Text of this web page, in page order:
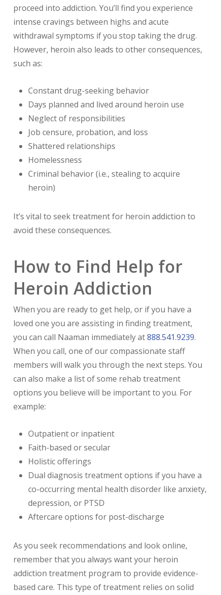
proceed into addiction. You’ll find you experience
intense cravings between highs and acute
withdrawal symptoms if you stop taking the drug.
However, heroin also leads to other consequences,
such as:
Constant drug-seeking behavior
Days planned and lived around heroin use
Neglect of responsibilities
Job censure, probation, and loss
Shattered relationships
Homelessness
Criminal behavior (i.e., stealing to acquire
heroin)
It’s vital to seek treatment for heroin addiction to
avoid these consequences.
How to Find Help for
Heroin Addiction
When you are ready to get help, or if you have a
loved one you are assisting in finding treatment,
you can call Naaman immediately at888.541.9239.
When you call, one of our compassionate staff
members will walk you through the next steps. You
can also make a list of some rehab treatment
options you believe will be important to you. For
example:
Outpatient or inpatient
Faith-based or secular
Holistic offerings
Dual diagnosis treatment options if you have a
co-occurring mental health disorder like anxiety,
depression, or PTSD
Aftercare options for post-discharge
As you seek recommendations and look online,
remember that you always want your heroin
addiction treatment program to provide evidence-
based care. This type of treatment relies on solid